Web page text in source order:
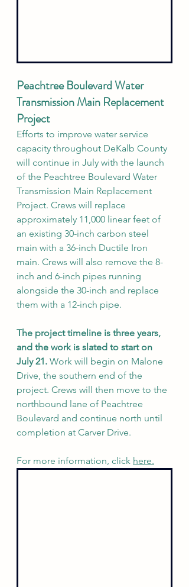
Peachtree Boulevard Water
Transmission Main Replacement
Project
Efforts to improve water service
capacity throughout DeKalb County
will continue in July with the launch
of the Peachtree Boulevard Water
Transmission Main Replacement
Project. Crews will replace
approximately 11,000 linear feet of
an existing 30-inch carbon steel
main with a 36-inch Ductile Iron
main. Crews will also remove the 8-
inch and 6-inch pipes running
alongside the 30-inch and replace
them with a 12-inch pipe.
The project timeline is three years,
and the work is slated to start on
July 21. Work will begin on Malone
Drive, the southern end of the
project. Crews will then move to the
northbound lane of Peachtree
Boulevard and continue north until
completion at Carver Drive.
For more information, click here.